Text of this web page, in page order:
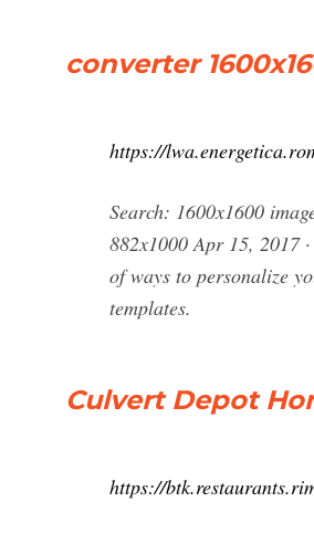
converter
https://
Search: 1600x1600
882x1000 Apr 15, 2017
of ways to personalize
templates.
Culvert Depot
https://